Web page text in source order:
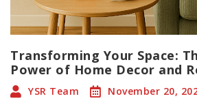
Transforming Your Space:
Power of Home Decor and
YSR Team
November 20,